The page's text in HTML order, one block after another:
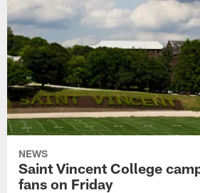
NEWS
Saint Vincent College
fans on Friday